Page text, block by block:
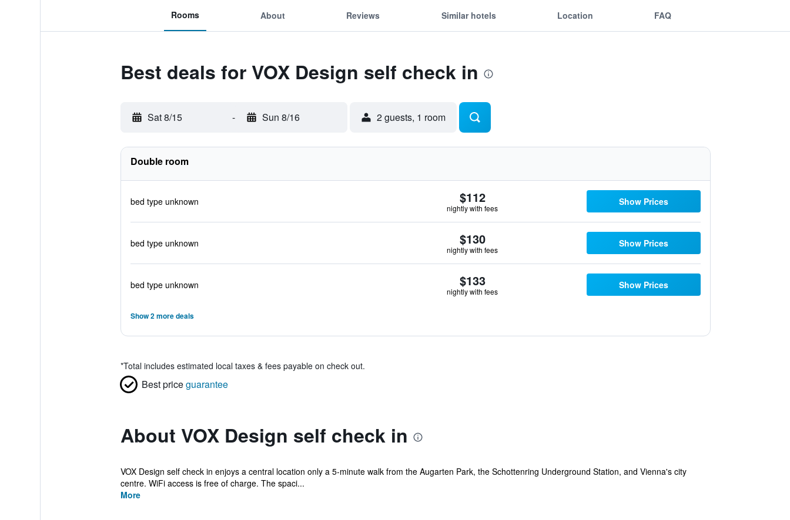
Rooms About Reviews Similar hotels Location FAQ
Best deals for VOX Design self check in
Sat 8/15 - Sun 8/16 2 guests, 1 room
Double room
bed type unknown $112
nightly with fees
Show Prices
bed type unknown $130
nightly with fees
Show Prices
bed type unknown $133
nightly with fees
Show Prices
Show 2 more deals
*Total includes estimated local taxes & fees payable on check out.
Best priceguarantee
About VOX Design self check in
VOX Design self check in enjoys a central location only a 5-minute walk from the Augarten Park, the Schottenring Underground Station, and Vienna's city
centre. WiFi access is free of charge. The spaci...
More